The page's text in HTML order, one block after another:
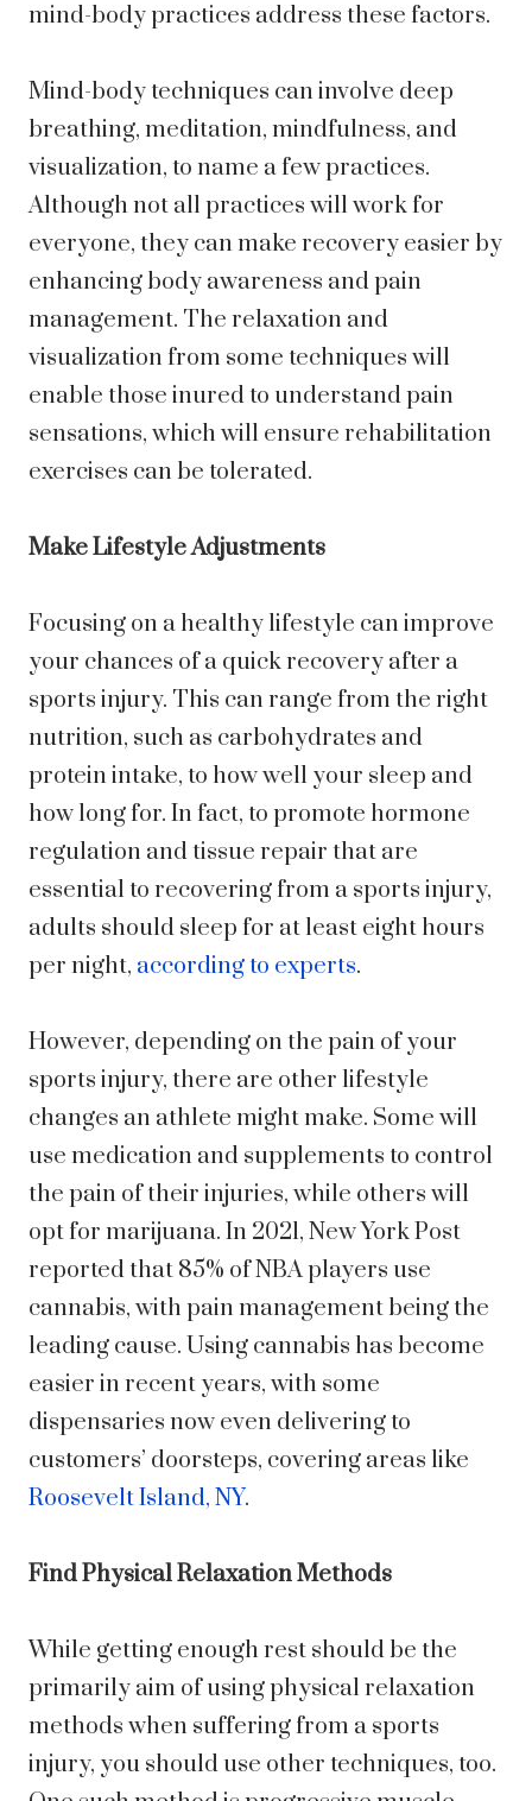
mind-body practices address these factors.
Mind-body techniques can involve deep
breathing, meditation, mindfulness, and
visualization, to name a few practices.
Although not all practices will work for
everyone, they can make recovery easier by
enhancing body awareness and pain
management. The relaxation and
visualization from some techniques will
enable those inured to understand pain
sensations, which will ensure rehabilitation
exercises can be tolerated.
Make Lifestyle Adjustments
Focusing on a healthy lifestyle can improve
your chances of a quick recovery after a
sports injury. This can range from the right
nutrition, such as carbohydrates and
protein intake, to how well your sleep and
how long for. In fact, to promote hormone
regulation and tissue repair that are
essential to recovering from a sports injury,
adults should sleep for at least eight hours
per night, according to experts.
However, depending on the pain of your
sports injury, there are other lifestyle
changes an athlete might make. Some will
use medication and supplements to control
the pain of their injuries, while others will
opt for marijuana. In 2021, New York Post
reported that 85% of NBA players use
cannabis, with pain management being the
leading cause. Using cannabis has become
easier in recent years, with some
dispensaries now even delivering to
customers’ doorsteps, covering areas like
Roosevelt Island, NY.
Find Physical Relaxation Methods
While getting enough rest should be the
primarily aim of using physical relaxation
methods when suffering from a sports
injury, you should use other techniques, too.